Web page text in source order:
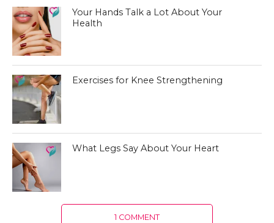
Your Hands Talk a Lot About Your
Health
Exercises for Knee Strengthening
What Legs Say About Your Heart
1 COMMENT